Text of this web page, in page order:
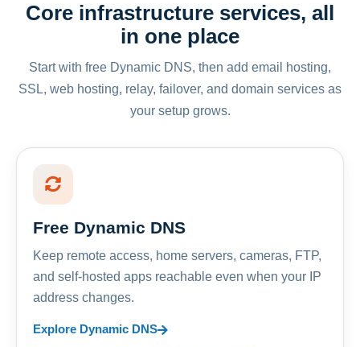
Core infrastructure services, all
in one place
Start with free Dynamic DNS, then add email hosting,
SSL, web hosting, relay, failover, and domain services as
your setup grows.
Free Dynamic DNS
Keep remote access, home servers, cameras, FTP,
and self-hosted apps reachable even when your IP
address changes.
Explore Dynamic DNS